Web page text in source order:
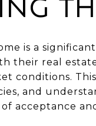
is a
their real
conditions.
and
acceptance